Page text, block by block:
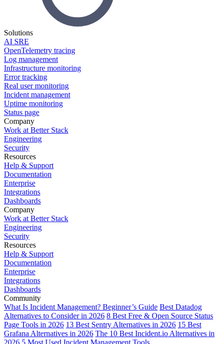
Solutions
AI SRE
OpenTelemetry tracing
Log management
Infrastructure monitoring
Error tracking
Real user monitoring
Incident management
Uptime monitoring
Status page
Company
Work at Better Stack
Engineering
Security
Resources
Help & Support
Documentation
Enterprise
Integrations
Dashboards
Company
Work at Better Stack
Engineering
Security
Resources
Help & Support
Documentation
Enterprise
Integrations
Dashboards
Community
What Is Incident Management? Beginner’s Guide Best Datadog
Alternatives to Consider in 2026 8 Best Free & Open Source Status
Page Tools in 2026 13 Best Sentry Alternatives in 2026 15 Best
Grafana Alternatives in 2026 The 10 Best Incident.io Alternatives in
2026 5 Most Used Incident Management Tools